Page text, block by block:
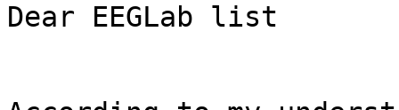
Dear EEGLab list